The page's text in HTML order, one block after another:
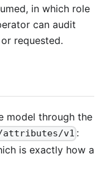
in which role
can audit
requested.
model through the
v1 :
is exactly how a